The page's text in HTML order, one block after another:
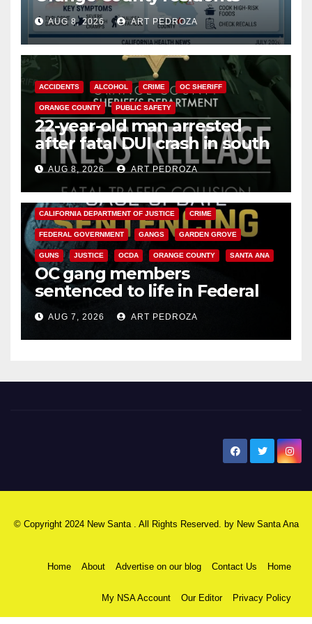
need to know about the
Cyclospora Parasite
AUG 8, 2026 ART PEDROZA
ACCIDENTS ALCOHOL CRIME OC SHERIFF
ORANGE COUNTY PUBLIC SAFETY
22-year-old man arrested
after fatal DUI crash in south
OCAUG 8, 2026 ART PEDROZA
ANAHEIM CALIFORNIA
CALIFORNIA DEPARTMENT OF JUSTICE CRIME
FEDERAL GOVERNMENT GANGS GARDEN GROVE
GUNS JUSTICE OCDA ORANGE COUNTY SANTA ANA
OC gang members
sentenced to life in Federal
prison over Mexican Mafia hit
AUG 7, 2026 ART PEDROZA
© Copyright 2024 New Santa . All Rights Reserved. by New Santa Ana
Home About Advertise on our blog Contact Us Home
My NSA Account Our Editor Privacy Policy